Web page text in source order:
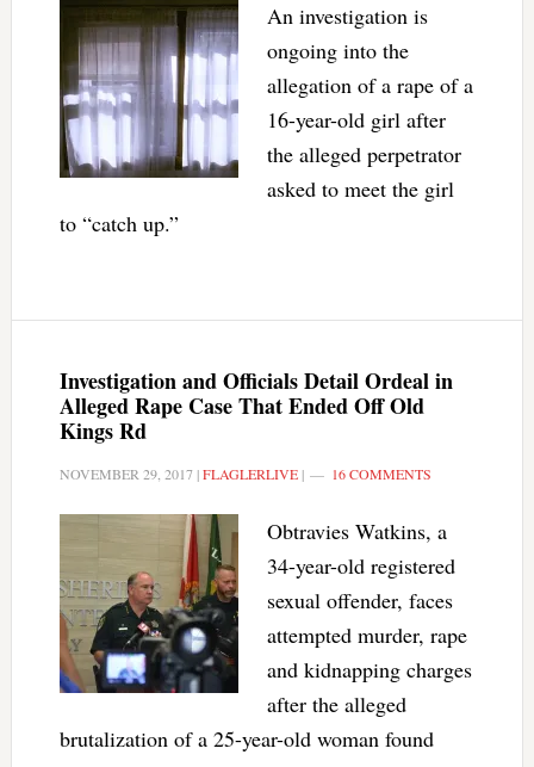
An investigation is
ongoing into the
allegation of a rape of a
16-year-old girl after
the alleged perpetrator
asked to meet the girl
to “catch up.”
Investigation and Officials Detail Ordeal in
Alleged Rape Case That Ended Off Old
Kings Rd
NOVEMBER 29, 2017|FLAGLERLIVE| 16 COMMENTS
Obtravies Watkins, a
34-year-old registered
sexual offender, faces
attempted murder, rape
and kidnapping charges
after the alleged
brutalization of a 25-year-old woman found